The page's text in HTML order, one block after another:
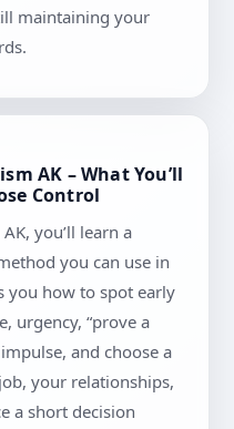
maintaining your
AK – What You’ll
Control
you’ll learn a
you can use in
you how to spot early
urgency, “prove a
and choose a
your relationships,
a short decision